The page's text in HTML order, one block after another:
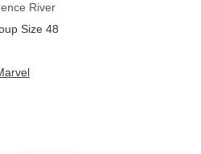
River
Size 48